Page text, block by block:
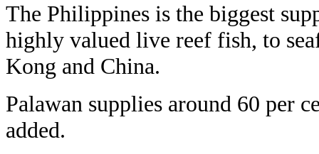
The Philippines is the biggest
highly valued live reef fish, to
Kong and China.
Palawan supplies around 60 per
added.